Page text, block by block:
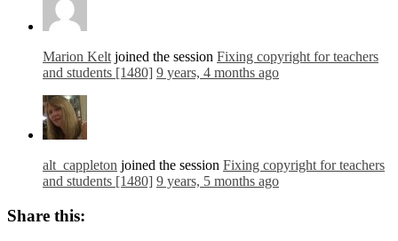
Marion Kelt joined the session Fixing copyright for teachers
and students [1480] 9 years, 4 months ago
alt_cappleton joined the session Fixing copyright for teachers
and students [1480] 9 years, 5 months ago
Share this: